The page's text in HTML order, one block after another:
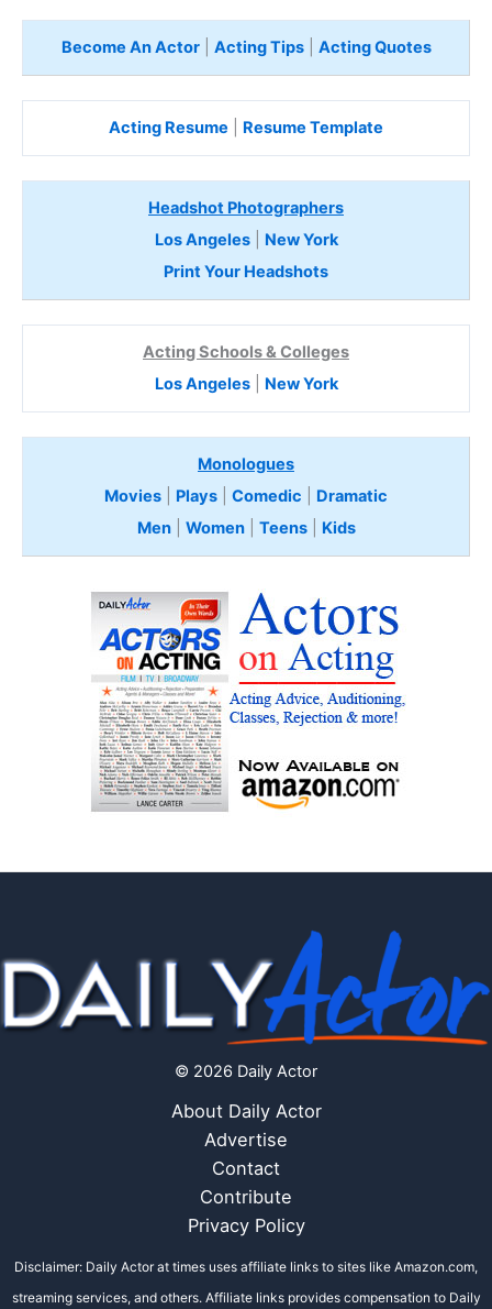
Become An Actor| Acting Tips| Acting Quotes
Acting Resume Resume Template
Headshot Photographers
Los Angeles| New York
Print Your Headshots
Acting Schools & Colleges
Los Angeles| New York
Monologues
Movies
Plays Comedic
Dramatic
Men| Women| Teens Kids
© 2026 Daily Actor
About Daily Actor
Advertise
Contact
Contribute
Privacy Policy
Disclaimer: Daily Actor at times uses affiliate links to sites like Amazon.com,
streaming services, and others. Affiliate links provides compensation to Daily